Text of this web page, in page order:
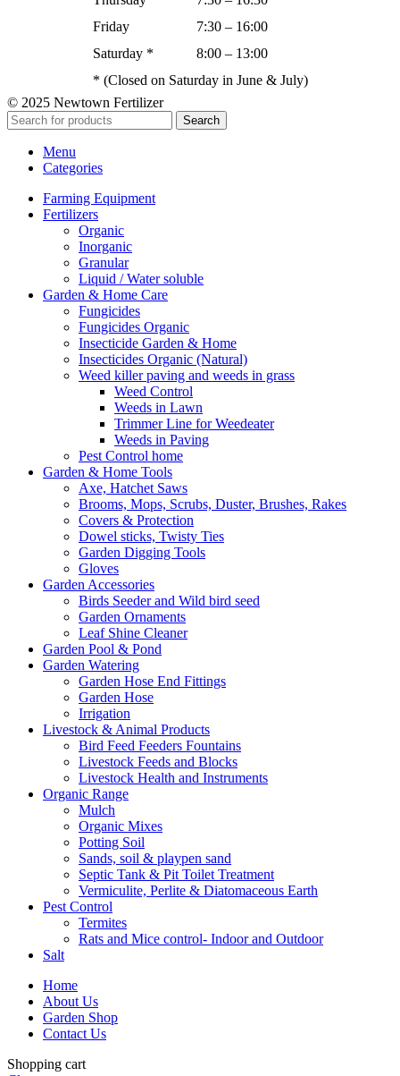
Friday
7:30 – 16:00
Saturday *
8:00 – 13:00
* (Closed on Saturday in June & July)
© 2025 Newtown Fertilizer
Search
Menu
Categories
Farming Equipment
Fertilizers
Organic
Inorganic
Granular
Liquid / Water soluble
Garden & Home Care
Fungicides
Fungicides Organic
Insecticide Garden & Home
Insecticides Organic (Natural)
Weed killer paving and weeds in grass
Weed Control
Weeds in Lawn
Trimmer Line for Weedeater
Weeds in Paving
Pest Control home
Garden & Home Tools
Axe, Hatchet Saws
Brooms, Mops, Scrubs, Duster, Brushes, Rakes
Covers & Protection
Dowel sticks, Twisty Ties
Garden Digging Tools
Gloves
Garden Accessories
Birds Seeder and Wild bird seed
Garden Ornaments
Leaf Shine Cleaner
Garden Pool & Pond
Garden Watering
Garden Hose End Fittings
Garden Hose
Irrigation
Livestock & Animal Products
Bird Feed Feeders Fountains
Livestock Feeds and Blocks
Livestock Health and Instruments
Organic Range
Mulch
Organic Mixes
Potting Soil
Sands, soil & playpen sand
Septic Tank & Pit Toilet Treatment
Vermiculite, Perlite & Diatomaceous Earth
Pest Control
Termites
Rats and Mice control- Indoor and Outdoor
Salt
Home
About Us
Garden Shop
Contact Us
Shopping cart